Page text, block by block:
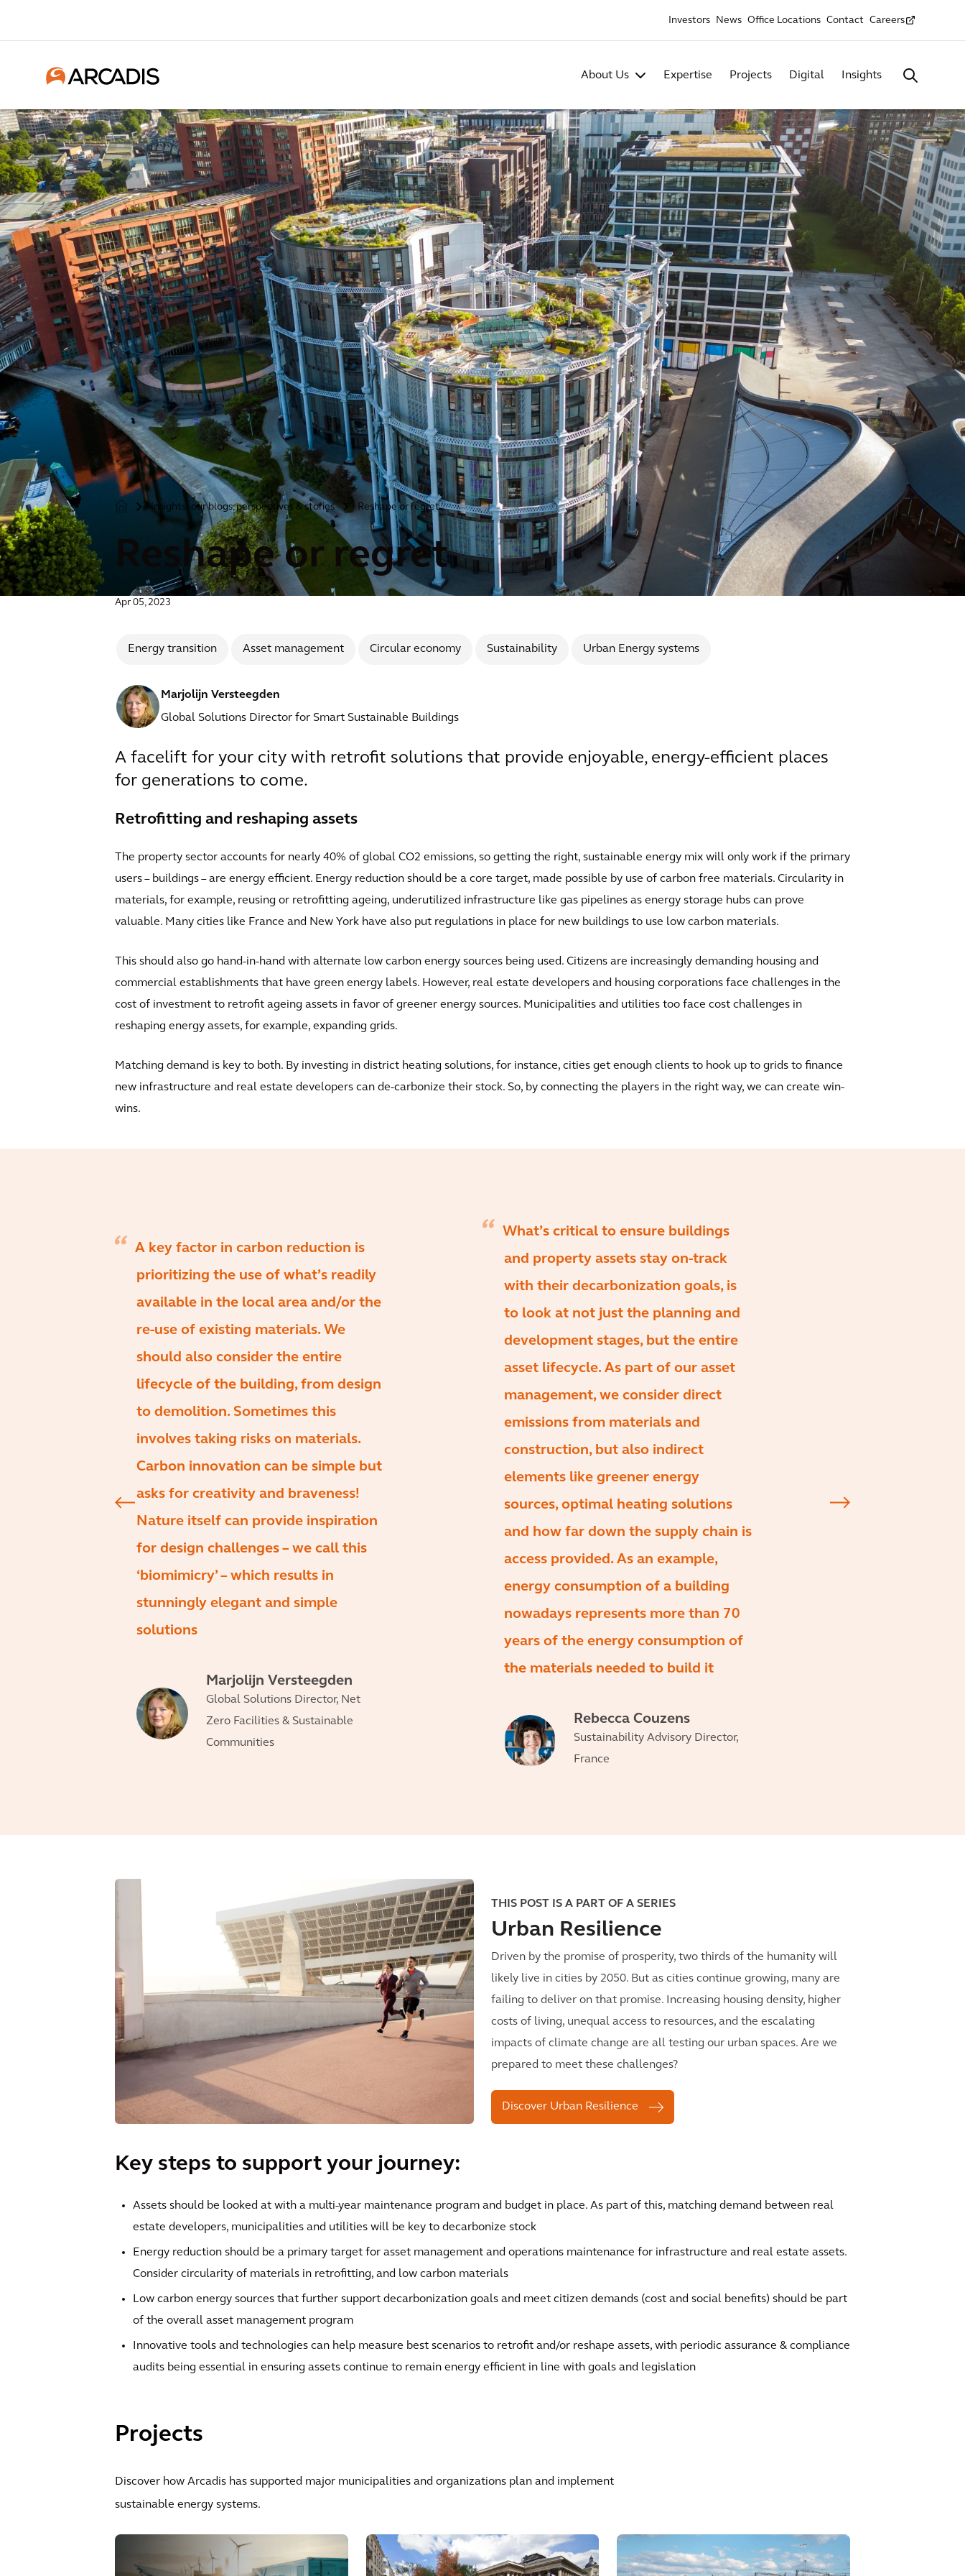
Investors News Office Locations Contact Careers
About Us Expertise Projects Digital Insights
> Insights: our blogs, perspectives & stories > Reshape or regret
Reshape or regret
Apr 05, 2023
Energy transition Asset management Circular economy Sustainability Urban Energy systems
Marjolijn Versteegden
Global Solutions Director for Smart Sustainable Buildings
A facelift for your city with retrofit solutions that provide enjoyable, energy-efficient places
for generations to come.
Retrofitting and reshaping assets
The property sector accounts for nearly 40% of global CO2 emissions, so getting the right, sustainable energy mix will only work if the primary
users – buildings – are energy efficient. Energy reduction should be a core target, made possible by use of carbon free materials. Circularity in
materials, for example, reusing or retrofitting ageing, underutilized infrastructure like gas pipelines as energy storage hubs can prove
valuable. Many cities like France and New York have also put regulations in place for new buildings to use low carbon materials.
This should also go hand-in-hand with alternate low carbon energy sources being used. Citizens are increasingly demanding housing and
commercial establishments that have green energy labels. However, real estate developers and housing corporations face challenges in the
cost of investment to retrofit ageing assets in favor of greener energy sources. Municipalities and utilities too face cost challenges in
reshaping energy assets, for example, expanding grids.
Matching demand is key to both. By investing in district heating solutions, for instance, cities get enough clients to hook up to grids to finance
new infrastructure and real estate developers can de-carbonize their stock. So, by connecting the players in the right way, we can create win-
wins.
A key factor in carbon reduction is
prioritizing the use of what’s readily
available in the local area and/or the
re-use of existing materials. We
should also consider the entire
lifecycle of the building, from design
to demolition. Sometimes this
involves taking risks on materials.
Carbon innovation can be simple but
asks for creativity and braveness!
Nature itself can provide inspiration
for design challenges – we call this
‘biomimicry’ – which results in
stunningly elegant and simple
solutions
Marjolijn Versteegden
Global Solutions Director, Net
Zero Facilities & Sustainable
Communities
What’s critical to ensure buildings
and property assets stay on-track
with their decarbonization goals, is
to look at not just the planning and
development stages, but the entire
asset lifecycle. As part of our asset
management, we consider direct
emissions from materials and
construction, but also indirect
elements like greener energy
sources, optimal heating solutions
and how far down the supply chain is
access provided. As an example,
energy consumption of a building
nowadays represents more than 70
years of the energy consumption of
the materials needed to build it
Rebecca Couzens
Sustainability Advisory Director,
France
THIS POST IS A PART OF A SERIES
Urban Resilience
Driven by the promise of prosperity, two thirds of the humanity will
likely live in cities by 2050. But as cities continue growing, many are
failing to deliver on that promise. Increasing housing density, higher
costs of living, unequal access to resources, and the escalating
impacts of climate change are all testing our urban spaces. Are we
prepared to meet these challenges?
Discover Urban Resilience
Key steps to support your journey:
Assets should be looked at with a multi-year maintenance program and budget in place. As part of this, matching demand between real
estate developers, municipalities and utilities will be key to decarbonize stock
Energy reduction should be a primary target for asset management and operations maintenance for infrastructure and real estate assets.
Consider circularity of materials in retrofitting, and low carbon materials
Low carbon energy sources that further support decarbonization goals and meet citizen demands (cost and social benefits) should be part
of the overall asset management program
Innovative tools and technologies can help measure best scenarios to retrofit and/or reshape assets, with periodic assurance & compliance
audits being essential in ensuring assets continue to remain energy efficient in line with goals and legislation
Projects
Discover how Arcadis has supported major municipalities and organizations plan and implement
sustainable energy systems.